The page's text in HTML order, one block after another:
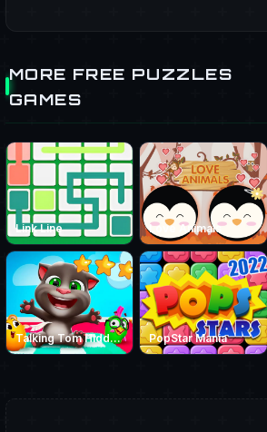
MORE FREE PUZZLES
GAMES
Link Line Love Animals
Talking Tom Hidden Stars PopStar Mania